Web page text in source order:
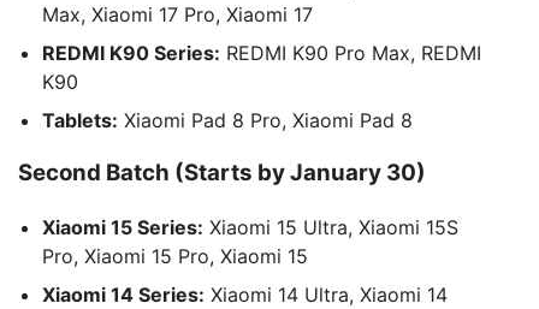
Max, Xiaomi 17 Pro, Xiaomi 17
REDMI K90 Series: REDMI K90 Pro Max, REDMI
K90
Tablets: Xiaomi Pad 8 Pro, Xiaomi Pad 8
Second Batch (Starts by January 30)
Xiaomi 15 Series: Xiaomi 15 Ultra, Xiaomi 15S
Pro, Xiaomi 15 Pro, Xiaomi 15
Xiaomi 14 Series: Xiaomi 14 Ultra, Xiaomi 14